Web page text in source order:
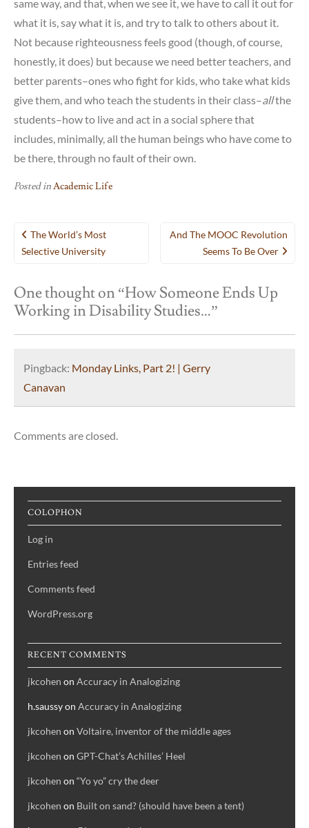
same way, and that, when we see it, we have to call it out for
what it is, say what it is, and try to talk to others about it.
Not because righteousness feels good (though, of course,
honestly, it does) but because we need better teachers, and
better parents–ones who fight for kids, who take what kids
give them, and who teach the students in their class–allthe
students–how to live and act in a social sphere that
includes, minimally, all the human beings who have come to
be there, through no fault of their own.
Posted inAcademic Life
Post
navigation
The World’s Most
Selective University
And The MOOC Revolution
Seems To Be Over
One thought on “How Someone Ends Up
Working in Disability Studies…”
Pingback: Monday Links, Part 2! | Gerry
Canavan
Comments are closed.
COLOPHON
Log in
Entries feed
Comments feed
WordPress.org
RECENT COMMENTS
jkcohen on Accuracy in Analogizing
h.saussyon Accuracy in Analogizing
jkcohen on Voltaire, inventor of the middle ages
jkcohen on GPT-Chat’s Achilles’ Heel
jkcohen on “Yo yo” cry the deer
jkcohen on Built on sand? (should have been a tent)